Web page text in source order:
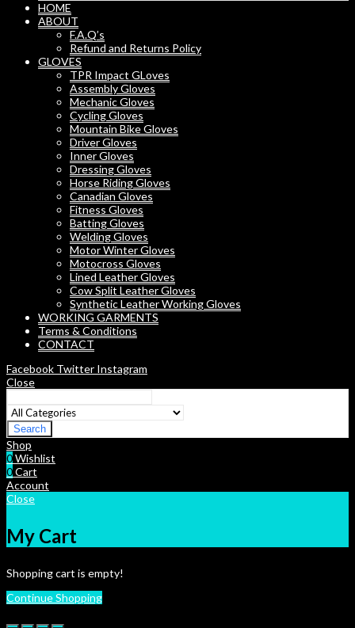
HOME
ABOUT
F.A.Q’s
Refund and Returns Policy
GLOVES
TPR Impact GLoves
Assembly Gloves
Mechanic Gloves
Cycling Gloves
Mountain Bike Gloves
Driver Gloves
Inner Gloves
Dressing Gloves
Horse Riding Gloves
Canadian Gloves
Fitness Gloves
Batting Gloves
Welding Gloves
Motor Winter Gloves
Motocross Gloves
Lined Leather Gloves
Cow Split Leather Gloves
Synthetic Leather Working Gloves
WORKING GARMENTS
Terms & Conditions
CONTACT
Facebook Twitter Instagram
Close
Search
Shop
0Wishlist
0Cart
Account
Close
My Cart
Shopping cart is empty!
Continue Shopping